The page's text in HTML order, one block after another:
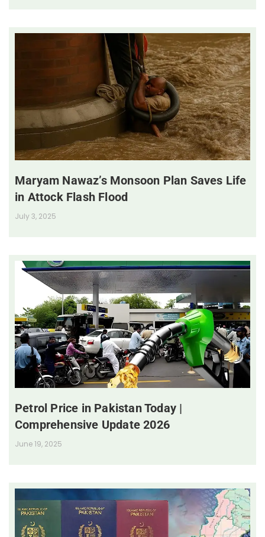
Maryam Nawaz’s Monsoon Plan Saves Life
in Attock Flash Flood
July 3, 2025
Petrol Price in Pakistan Today |
Comprehensive Update 2026
June 19, 2025